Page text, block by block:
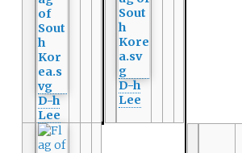
D-h
Lee
D-h
Lee